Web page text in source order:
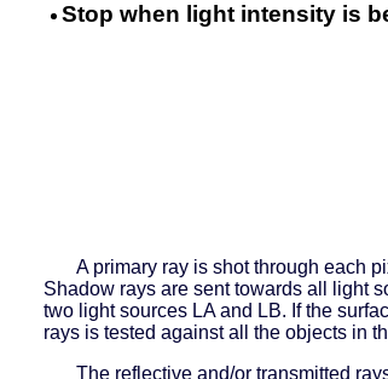
Stop when light intensity is
A primary ray is shot through each
Shadow rays are sent towards all light
two light sources LA and LB. If the
rays is tested against all the objects in
The reflective and/or transmitted